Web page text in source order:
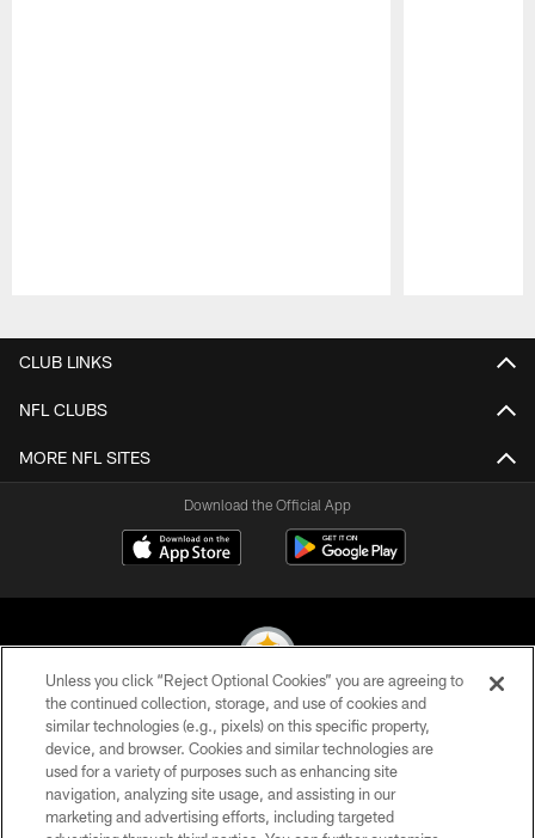
CLUB LINKS
NFL CLUBS
MORE NFL SITES
Download the Official App
© 2026 Pittsburgh Steelers. All Rights Reserved
PRIVACY POLICY
TERMS OF USE
Unless you click “Reject Optional Cookies” you are agreeing to
the continued collection, storage, and use of cookies and
similar technologies (e.g., pixels) on this specific property,
device, and browser. Cookies and similar technologies are
used for a variety of purposes such as enhancing site
navigation, analyzing site usage, and assisting in our
marketing and advertising efforts, including targeted